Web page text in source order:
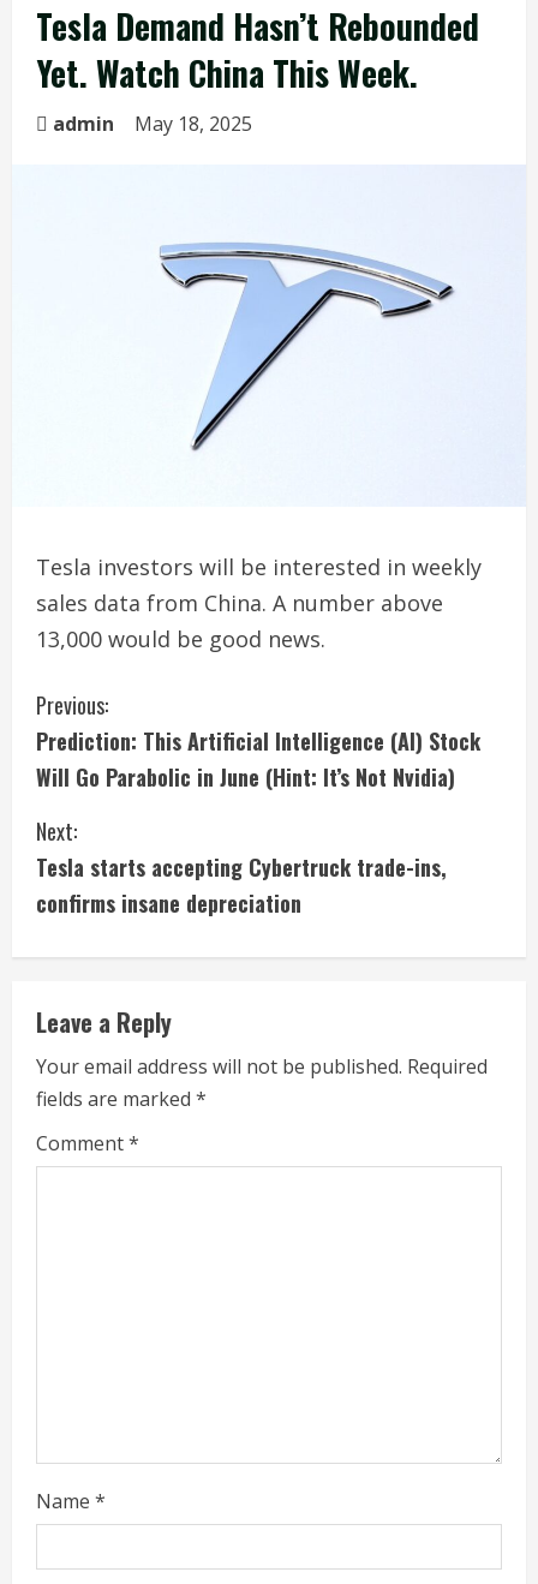
Tesla Demand Hasn’t Rebounded
Yet. Watch China This Week.
admin May 18, 2025
Tesla investors will be interested in weekly
sales data from China. A number above
13,000 would be good news.
C
o
n
t
i
n
u
e
R
e
Previous:
Prediction: This Artificial Intelligence (AI) Stock
Will Go Parabolic in June (Hint: It’s Not Nvidia)
Next:
Tesla starts accepting Cybertruck trade-ins,
confirms insane depreciation
Leave a Reply
Your email address will not be published. Required
fields are marked *
Comment*
Name *